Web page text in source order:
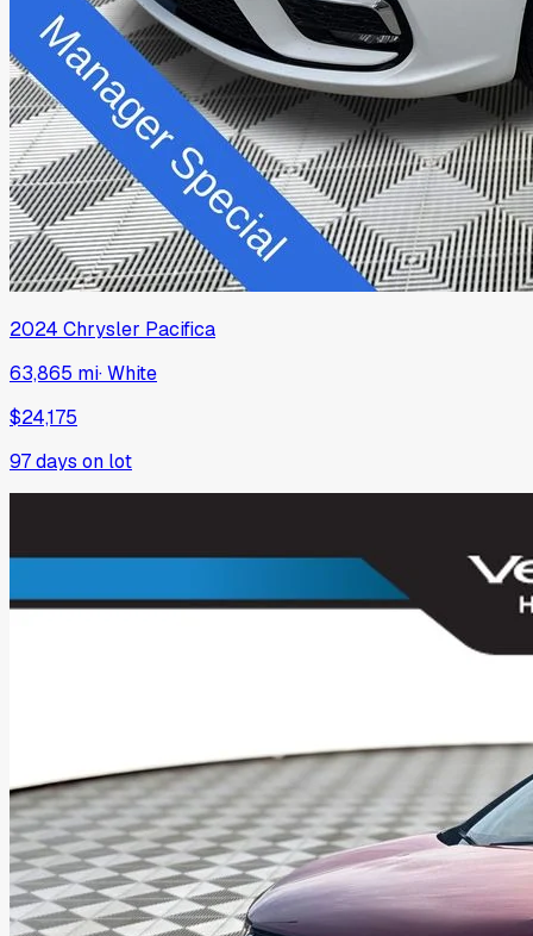
2024 Chrysler Pacifica
63,865 mi·White
$24,175
97days on lot